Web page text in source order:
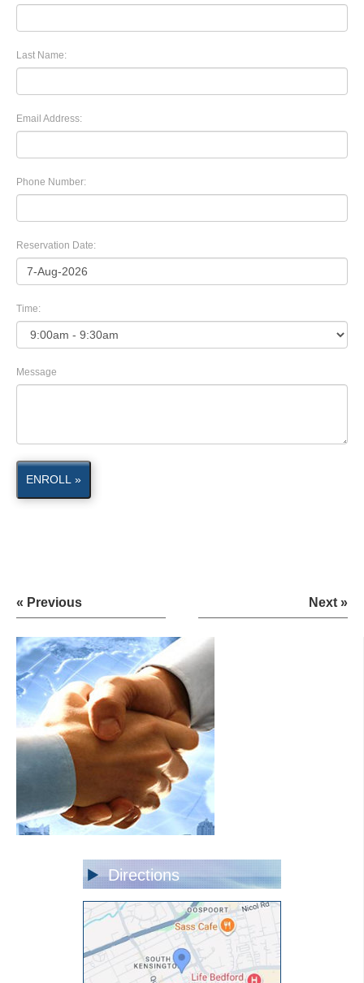
Last Name:
Email Address:
Phone Number:
Reservation Date:
Time:
Message
ENROLL »
« Previous Next »
Directions